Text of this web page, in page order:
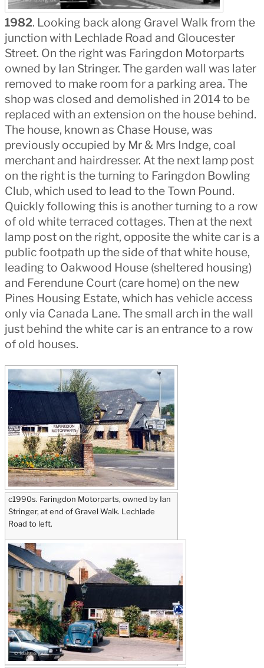
1982. Looking back along Gravel Walk from the
junction with Lechlade Road and Gloucester
Street. On the right was Faringdon Motorparts
owned by Ian Stringer. The garden wall was later
removed to make room for a parking area. The
shop was closed and demolished in 2014 to be
replaced with an extension on the house behind.
The house, known as Chase House, was
previously occupied by Mr & Mrs Indge, coal
merchant and hairdresser. At the next lamp post
on the right is the turning to Faringdon Bowling
Club, which used to lead to the Town Pound.
Quickly following this is another turning to a row
of old white terraced cottages. Then at the next
lamp post on the right, opposite the white car is a
public footpath up the side of that white house,
leading to Oakwood House (sheltered housing)
and Ferendune Court (care home) on the new
Pines Housing Estate, which has vehicle access
only via Canada Lane. The small arch in the wall
just behind the white car is an entrance to a row
of old houses.
c1990s. Faringdon Motorparts, owned by Ian
Stringer, at end of Gravel Walk. Lechlade
Road to left.